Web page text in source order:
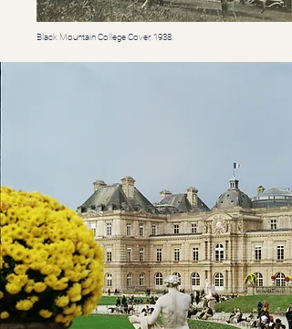
Black Mountain College Cover, 1938.